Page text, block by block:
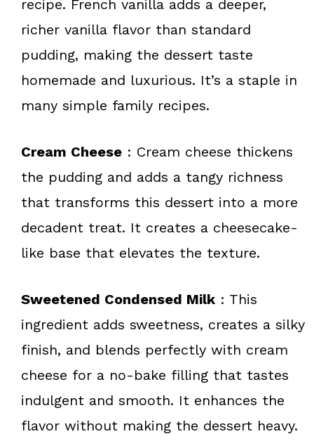
recipe. French vanilla adds a deeper,
richer vanilla flavor than standard
pudding, making the dessert taste
homemade and luxurious. It’s a staple in
many simple family recipes.
Cream Cheese : Cream cheese thickens
the pudding and adds a tangy richness
that transforms this dessert into a more
decadent treat. It creates a cheesecake-
like base that elevates the texture.
Sweetened Condensed Milk : This
ingredient adds sweetness, creates a silky
finish, and blends perfectly with cream
cheese for a no-bake filling that tastes
indulgent and smooth. It enhances the
flavor without making the dessert heavy.